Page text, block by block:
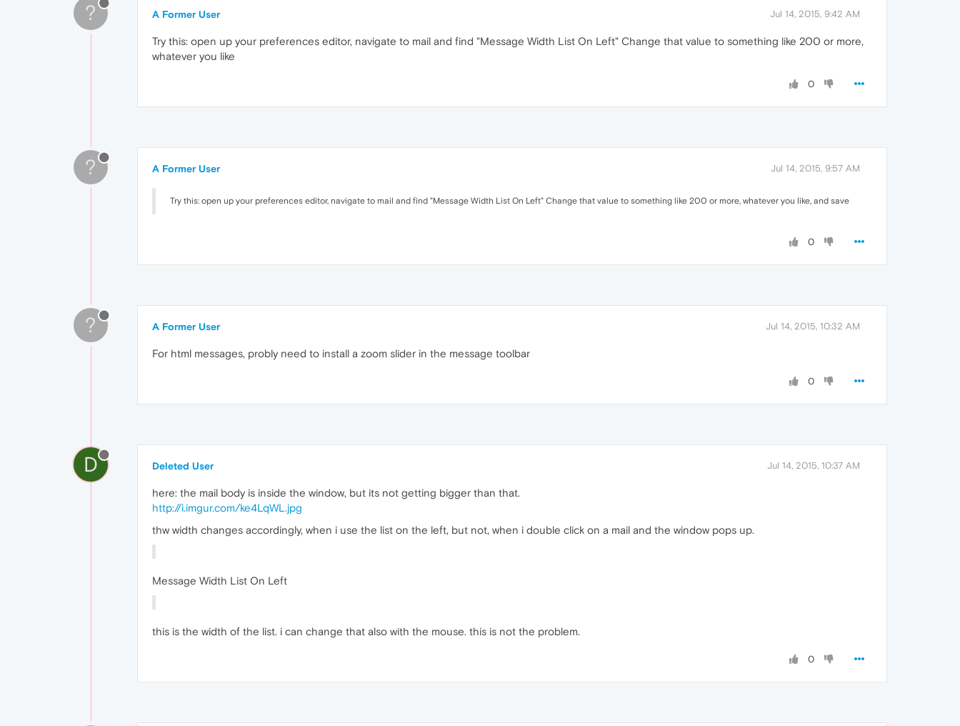
? A Former User Jul 14, 2015, 9:42 AM
Try this: open up your preferences editor, navigate to mail and find "Message Width List On Left" Change that value to something like 200 or more,
whatever you like
0
? A Former User Jul 14, 2015, 9:57 AM
Try this: open up your preferences editor, navigate to mail and find "Message Width List On Left" Change that value to something like 200 or more, whatever you like, and save
0
? A Former User Jul 14, 2015, 10:32 AM
For html messages, probly need to install a zoom slider in the message toolbar
0
D Deleted User Jul 14, 2015, 10:37 AM
here: the mail body is inside the window, but its not getting bigger than that.
http://i.imgur.com/ke4LqWL.jpg
thw width changes accordingly, when i use the list on the left, but not, when i double click on a mail and the window pops up.
Message Width List On Left
this is the width of the list. i can change that also with the mouse. this is not the problem.
0